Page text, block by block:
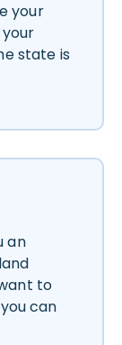
your
state is
an
to
can